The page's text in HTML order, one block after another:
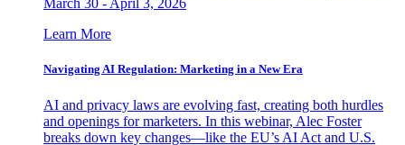
March 30 - April 3, 2026
Learn More
Navigating AI Regulation: Marketing in a New Era
AI and privacy laws are evolving fast, creating both hurdles
and openings for marketers. In this webinar, Alec Foster
breaks down key changes—like the EU’s AI Act and U.S.